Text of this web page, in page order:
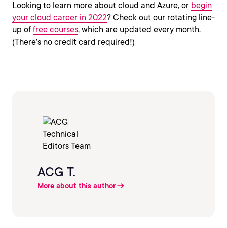
Looking to learn more about cloud and Azure, or begin
your cloud career in 2022? Check out our rotating line-
up of free courses, which are updated every month.
(There’s no credit card required!)
ACG T.
More about this author